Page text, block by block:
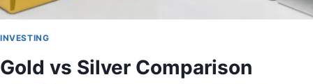
INVESTING
Gold vs Silver Comparison